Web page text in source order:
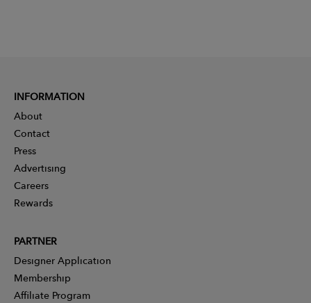
INFORMATION
About
Contact
Press
Advertising
Careers
Rewards
PARTNER
Designer Application
Membership
Affiliate Program